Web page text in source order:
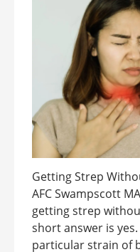
Getting Strep
AFC Swampscott
getting strep
short answer is
particular strain of